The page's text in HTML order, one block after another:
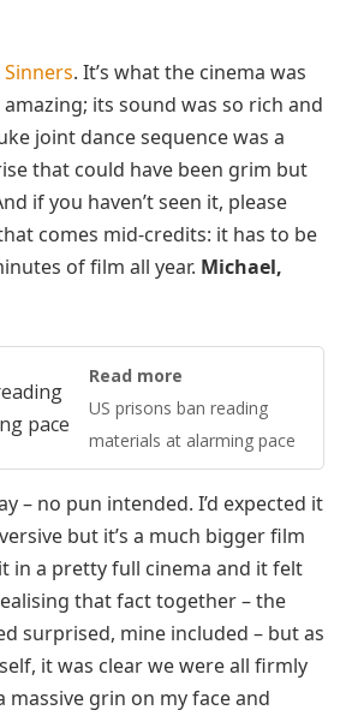
Sinners. It’s what the cinema was
its sound was so rich and
joint dance sequence was a
that could have been grim but
if you haven’t seen it, please
comes mid-credits: it has to be
of film all year. Michael,
Read more
US prisons ban reading
materials at alarming pace
– no pun intended. I’d expected it
but it’s a much bigger film
in a pretty full cinema and it felt
that fact together – the
surprised, mine included – but as
it was clear we were all firmly
massive grin on my face and